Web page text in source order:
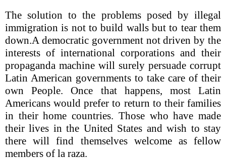
The solution to the problems posed by illegal
immigration is not to build walls but to tear them
down.A democratic government not driven by the
interests of international corporations and their
propaganda machine will surely persuade corrupt
Latin American governments to take care of their
own People. Once that happens, most Latin
Americans would prefer to return to their families
in their home countries. Those who have made
their lives in the United States and wish to stay
there will find themselves welcome as fellow
members of la raza.